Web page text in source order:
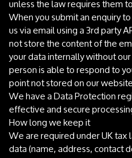
unless the law requires them
When you submit an enquiry
us via email using a 3rd party
not store the content of the
your data internally without
person is able to respond to
point not stored on our
We have a Data Protection
effective and secure
How long we keep it
We are required under UK
data (name, address, contact